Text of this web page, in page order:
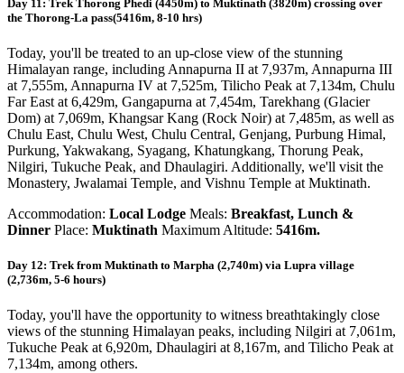
Day 11: Trek Thorong Phedi (4450m) to Muktinath (3820m) crossing over
the Thorong-La pass(5416m, 8-10 hrs)
Today, you'll be treated to an up-close view of the stunning
Himalayan range, including Annapurna II at 7,937m, Annapurna III
at 7,555m, Annapurna IV at 7,525m, Tilicho Peak at 7,134m, Chulu
Far East at 6,429m, Gangapurna at 7,454m, Tarekhang (Glacier
Dom) at 7,069m, Khangsar Kang (Rock Noir) at 7,485m, as well as
Chulu East, Chulu West, Chulu Central, Genjang, Purbung Himal,
Purkung, Yakwakang, Syagang, Khatungkang, Thorung Peak,
Nilgiri, Tukuche Peak, and Dhaulagiri. Additionally, we'll visit the
Monastery, Jwalamai Temple, and Vishnu Temple at Muktinath.
Accommodation: Local Lodge Meals: Breakfast, Lunch &
Dinner Place: Muktinath Maximum Altitude: 5416m.
Day 12: Trek from Muktinath to Marpha (2,740m) via Lupra village
(2,736m, 5-6 hours)
Today, you'll have the opportunity to witness breathtakingly close
views of the stunning Himalayan peaks, including Nilgiri at 7,061m,
Tukuche Peak at 6,920m, Dhaulagiri at 8,167m, and Tilicho Peak at
7,134m, among others.